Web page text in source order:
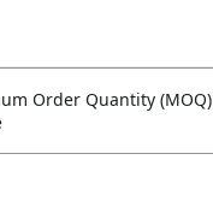
Order Quantity (MOQ)